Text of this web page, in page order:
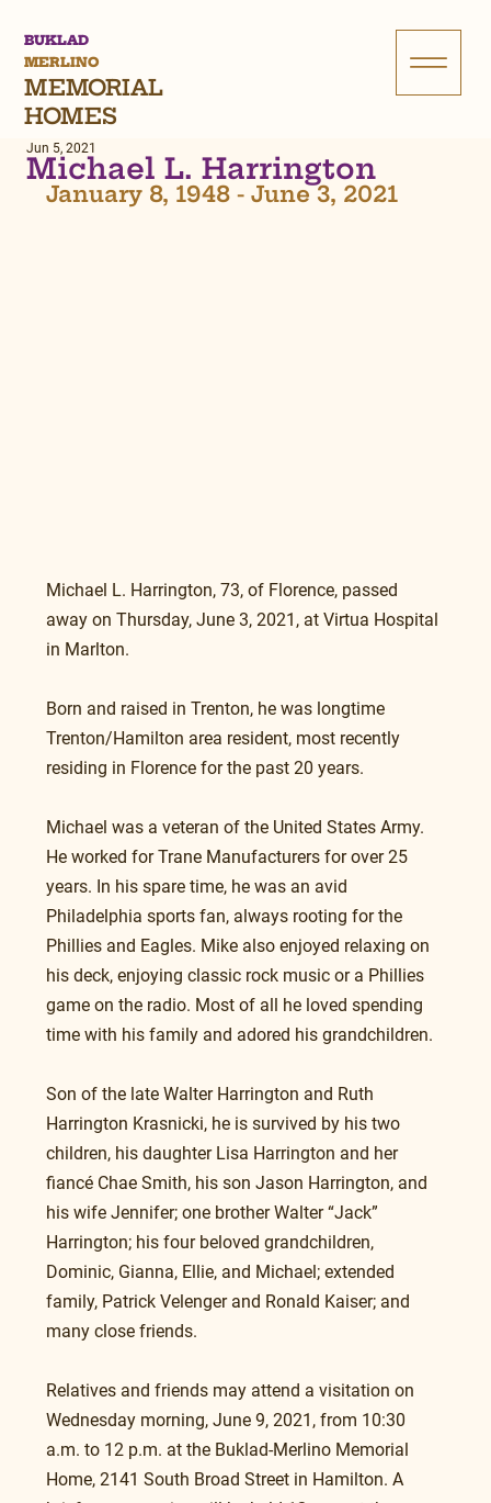
BUKLAD
MERLINO
MEMORIAL
HOMES
Michael L. Harrington
Jun 5, 2021
January 8, 1948 - June 3, 2021
Michael L. Harrington, 73, of Florence, passed
away on Thursday, June 3, 2021, at Virtua Hospital
in Marlton.
Born and raised in Trenton, he was longtime
Trenton/Hamilton area resident, most recently
residing in Florence for the past 20 years.
Michael was a veteran of the United States Army.
He worked for Trane Manufacturers for over 25
years. In his spare time, he was an avid
Philadelphia sports fan, always rooting for the
Phillies and Eagles. Mike also enjoyed relaxing on
his deck, enjoying classic rock music or a Phillies
game on the radio. Most of all he loved spending
time with his family and adored his grandchildren.
Son of the late Walter Harrington and Ruth
Harrington Krasnicki, he is survived by his two
children, his daughter Lisa Harrington and her
fiancé Chae Smith, his son Jason Harrington, and
his wife Jennifer; one brother Walter “Jack”
Harrington; his four beloved grandchildren,
Dominic, Gianna, Ellie, and Michael; extended
family, Patrick Velenger and Ronald Kaiser; and
many close friends.
Relatives and friends may attend a visitation on
Wednesday morning, June 9, 2021, from 10:30
a.m. to 12 p.m. at the Buklad-Merlino Memorial
Home, 2141 South Broad Street in Hamilton. A